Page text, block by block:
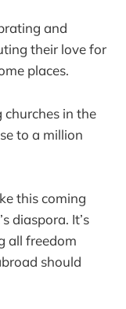
and
their love for
places.
in the
to a million
this coming
diaspora. It’s
all freedom
should